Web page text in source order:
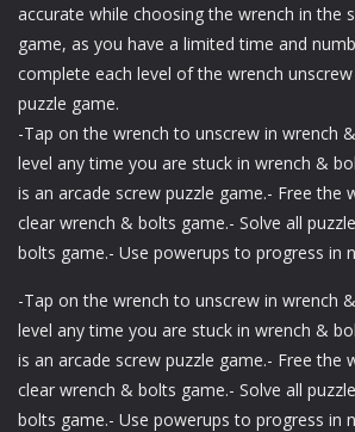
accurate while choosing the wrench in the
game, as you have a limited time and
complete each level of the wrench
puzzle game.
-Tap on the wrench to unscrew in wrench
level any time you are stuck in wrench &
is an arcade screw puzzle game.- Free the
clear wrench & bolts game.- Solve all
bolts game.- Use powerups to progress in
-Tap on the wrench to unscrew in wrench
level any time you are stuck in wrench &
is an arcade screw puzzle game.- Free the
clear wrench & bolts game.- Solve all
bolts game.- Use powerups to progress in